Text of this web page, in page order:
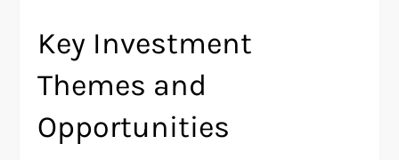
Key Investment
Themes and
Opportunities